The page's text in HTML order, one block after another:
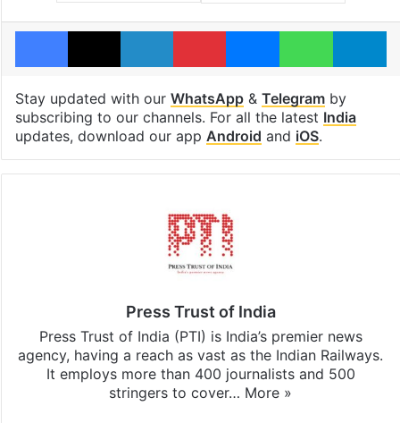
Facebook
X LinkedInPinterestMessengerWhatsApp
Stay updated with our WhatsApp& Telegramby
subscribing to our channels. For all the latest India
updates, download our app Android and iOS.
Press Trust of India
Press Trust of India (PTI) is India’s premier news
agency, having a reach as vast as the Indian Railways.
It employs more than 400 journalists and 500
stringers to cover… More »